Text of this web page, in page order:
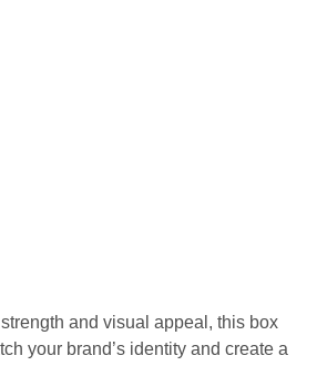
and visual appeal, this box
your brand’s identity and create a